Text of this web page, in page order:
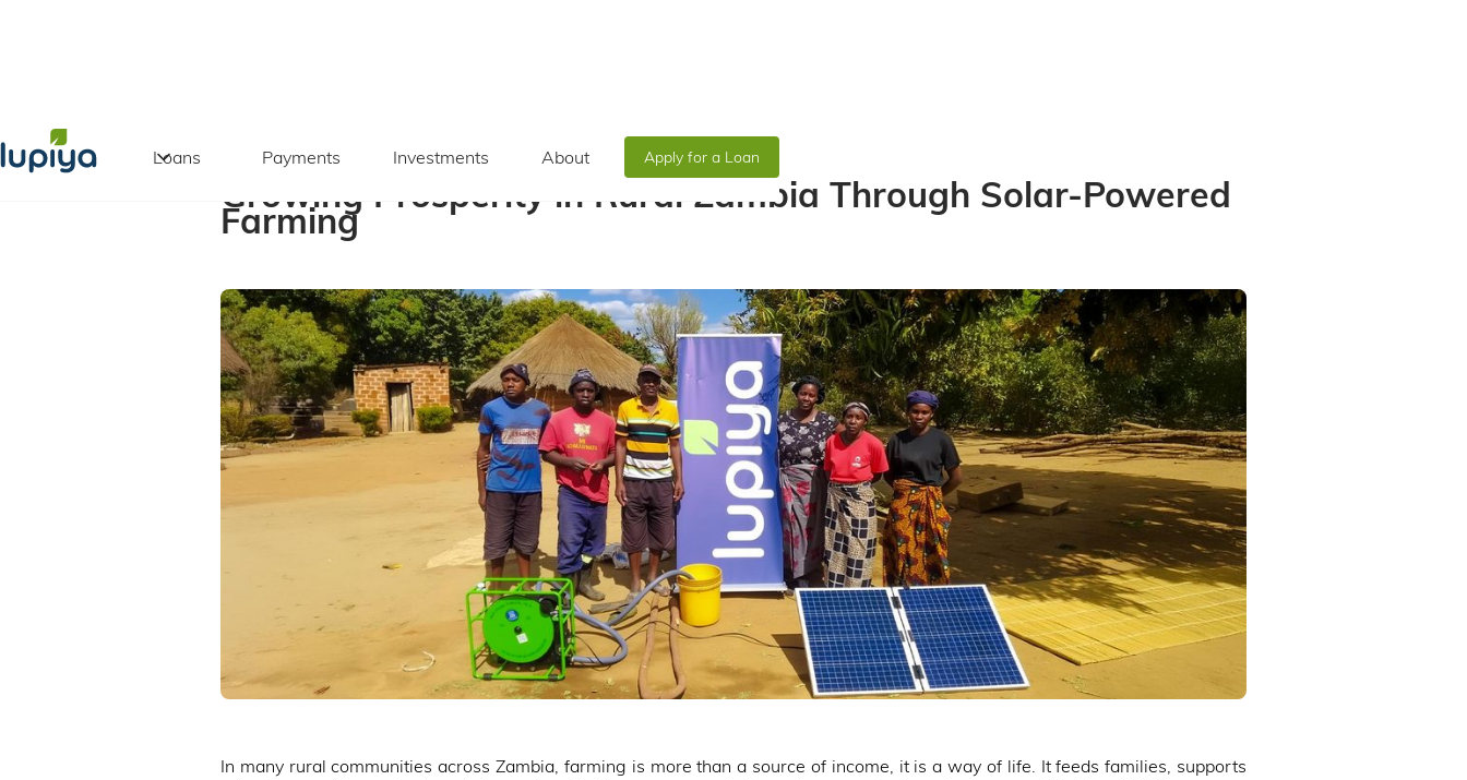
Loans Payments Investments About Apply for a Loan
Growing Prosperity in Rural Zambia Through Solar-Powered
Farming
In many rural communities across Zambia, farming is more than a source of income, it is a way of life. It feeds families, supports